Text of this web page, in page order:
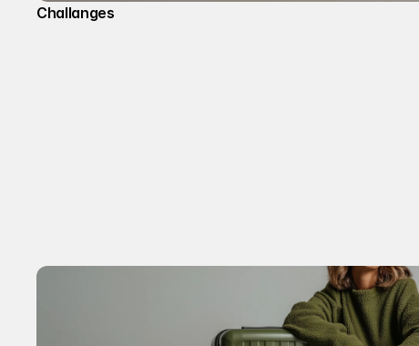
Challanges